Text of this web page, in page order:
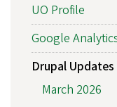
UO Profile
Google
Drupal Updates
March 2026